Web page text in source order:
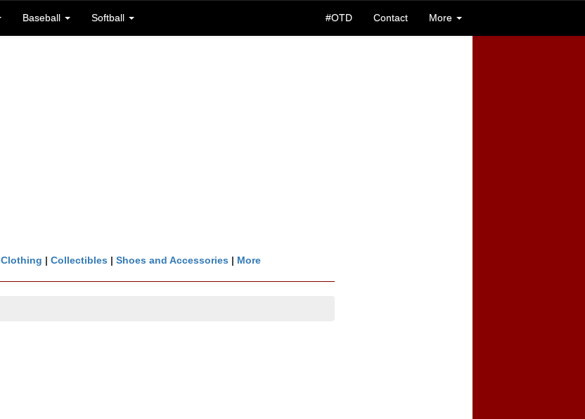
Baseball Softball #OTD Contact More
Clothing | Collectibles | Shoes and Accessories | More